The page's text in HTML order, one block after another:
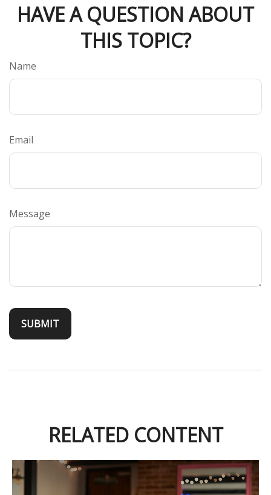
HAVE A QUESTION ABOUT
THIS TOPIC?
Name
Email
Message
RELATED CONTENT